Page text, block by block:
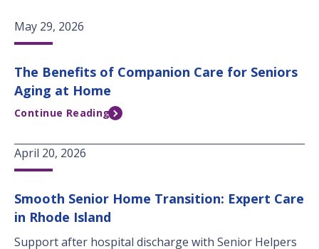
May 29, 2026
The Benefits of Companion Care for Seniors
Aging at Home
Continue Reading
April 20, 2026
Smooth Senior Home Transition: Expert Care
in Rhode Island
Support after hospital discharge with Senior Helpers